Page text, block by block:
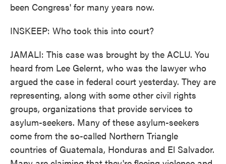
been Congress' for many years now.
INSKEEP: Who took this into court?
JAMALI: This case was brought by the ACLU. You
heard from Lee Gelernt, who was the lawyer who
argued the case in federal court yesterday. They are
representing, along with some other civil rights
groups, organizations that provide services to
asylum-seekers. Many of these asylum-seekers
come from the so-called Northern Triangle
countries of Guatemala, Honduras and El Salvador.